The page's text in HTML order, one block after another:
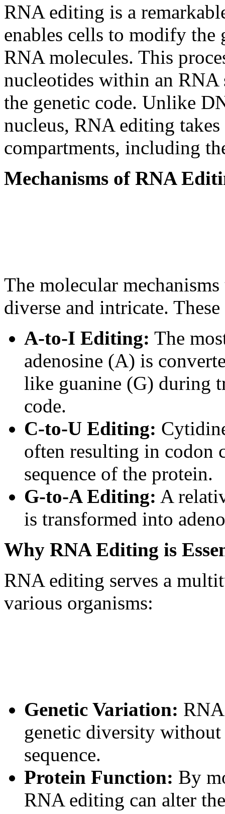
RNA editing is a
enables cells to modify
RNA molecules. This
nucleotides within an RNA
the genetic code. Unlike
nucleus, RNA editing
compartments, including
Mechanisms of RNA
The molecular
diverse and intricate.
A-to-I Editing: The
adenosine (A) is
like guanine (G) during
code.
C-to-U Editing:
often resulting in codon
sequence of the protein.
G-to-A Editing: A
is transformed into
Why RNA Editing is
RNA editing serves a
various organisms:
Genetic Variation:
genetic diversity
sequence.
Protein Function: By
RNA editing can alter